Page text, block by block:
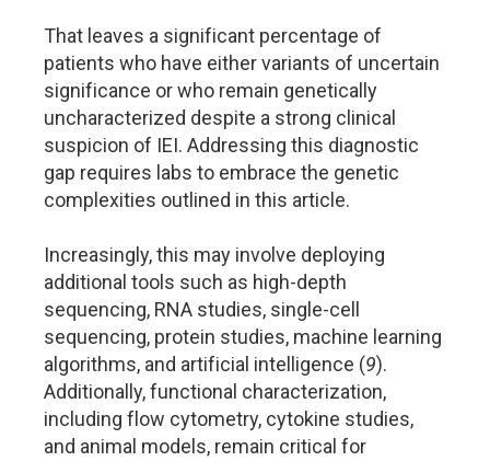
That leaves a significant percentage of
patients who have either variants of uncertain
significance or who remain genetically
uncharacterized despite a strong clinical
suspicion of IEI. Addressing this diagnostic
gap requires labs to embrace the genetic
complexities outlined in this article.
Increasingly, this may involve deploying
additional tools such as high-depth
sequencing, RNA studies, single-cell
sequencing, protein studies, machine learning
algorithms, and artificial intelligence (9).
Additionally, functional characterization,
including flow cytometry, cytokine studies,
and animal models, remain critical for